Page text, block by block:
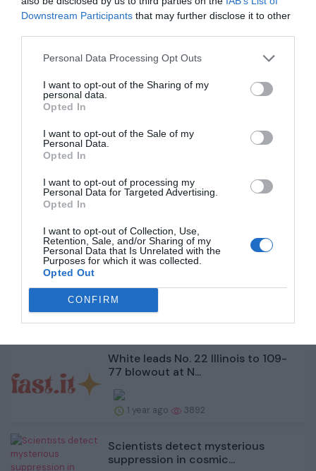
Downstream Participants that may further disclose it to other
Personal Data Processing Opt Outs
I want to opt-out of the Sharing of my
personal data.
Opted In
I want to opt-out of the Sale of my
Personal Data.
Opted In
I want to opt-out of processing my
Personal Data for Targeted Advertising.
Opted In
I want to opt-out of Collection, Use,
Retention, Sale, and/or Sharing of my
Personal Data that Is Unrelated with the
Purposes for which it was collected.
Opted Out
CONFIRM
wandering wolves spre...
1 year ago 4370
Dungeness crab fishery delayed till
Report: Indiana QB Kurtis Rourke
'believed' to hav...
1 year ago 3804
Hurts yet to pra...
1 year ago 3875
White leads No. 22 Illinois to 109-
77 blowout at N...
1 year ago 3892
Scientists detect mysterious
suppression in cosmic...